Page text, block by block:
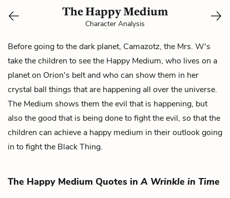
The Happy Medium
Character Analysis
Before going to the dark planet, Camazotz, the Mrs. W's
take the children to see the Happy Medium, who lives on a
planet on Orion's belt and who can show them in her
crystal ball things that are happening all over the universe.
The Medium shows them the evil that is happening, but
also the good that is being done to fight the evil, so that the
children can achieve a happy medium in their outlook going
in to fight the Black Thing.
The Happy Medium Quotes inA Wrinkle in Time